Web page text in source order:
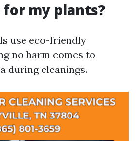
for my plants?
use eco-friendly
no harm comes to
during cleanings.